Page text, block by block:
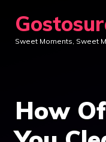
content
Sweet Moments, Sweet
How